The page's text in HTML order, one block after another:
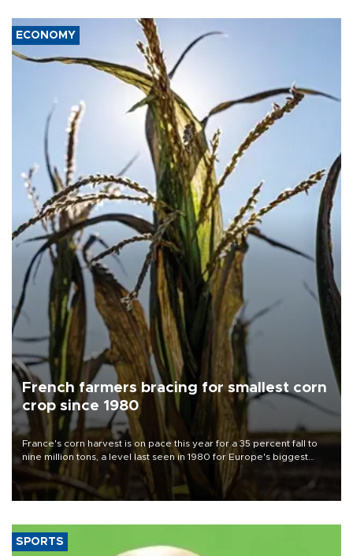
ECONOMY
French farmers bracing for smallest corn
crop since 1980
France's corn harvest is on pace this year for a 35 percent fall to
nine million tons, a level last seen in 1980 for Europe's biggest
grains producer, the government said.
SPORTS